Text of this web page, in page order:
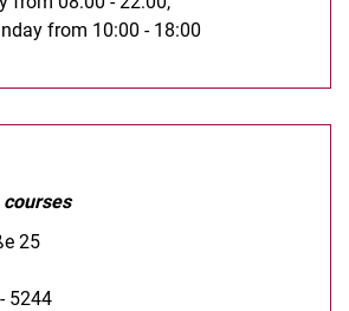
from 10:00 - 18:00
25
5244